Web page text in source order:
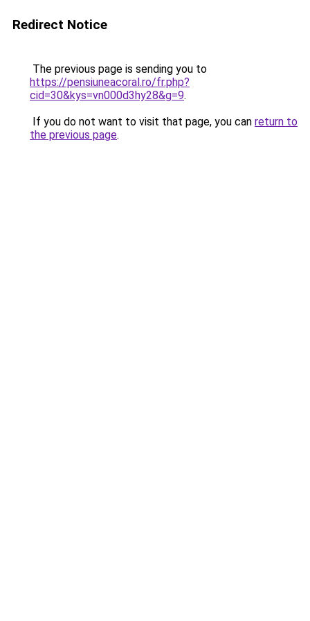
Redirect Notice
The previous page is sending you to
https://pensiuneacoral.ro/fr.php?
cid=30&kys=vn000d3hy28&g=9.
If you do not want to visit that page, you can return to
the previous page.